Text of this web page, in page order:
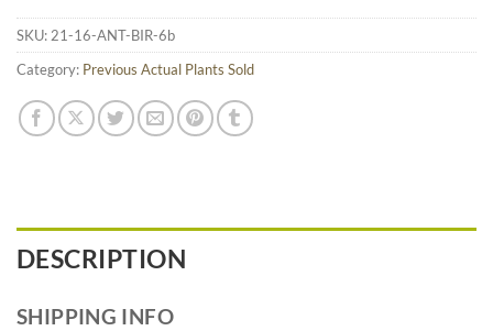
SKU:21-16-ANT-BIR-6b
Category: Previous Actual Plants Sold
DESCRIPTION
SHIPPING INFO